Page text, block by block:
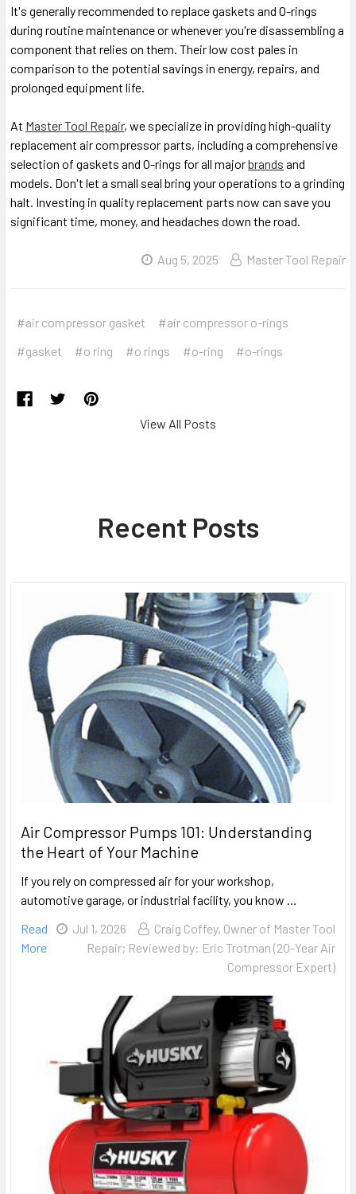
It's generally recommended to replace gaskets and O-rings
during routine maintenance or whenever you're disassembling a
component that relies on them. Their low cost pales in
comparison to the potential savings in energy, repairs, and
prolonged equipment life.
At Master Tool Repair, we specialize in providing high-quality
replacement air compressor parts, including a comprehensive
selection of gaskets and O-rings for all majorbrands and
models. Don't let a small seal bring your operations to a grinding
halt. Investing in quality replacement parts now can save you
significant time, money, and headaches down the road.
Aug 5, 2025 Master Tool Repair
#air compressor gasket
#air compressor o-rings
#gasket
#o ring #o rings #o-ring #o-rings
View All Posts
Recent Posts
Air Compressor Pumps 101: Understanding
the Heart of Your Machine
If you rely on compressed air for your workshop,
automotive garage, or industrial facility, you know …
Read
More
Jul 1, 2026
Craig Coffey, Owner of Master Tool
Repair; Reviewed by: Eric Trotman (20-Year Air
Compressor Expert)